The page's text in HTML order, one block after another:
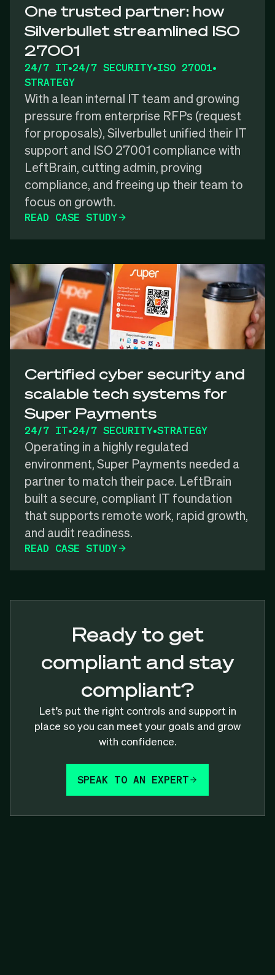
One trusted partner: how
Silverbullet streamlined ISO
27001
24/7 IT•24/7 SECURITY•ISO 27001•
STRATEGY
With a lean internal IT team and growing
pressure from enterprise RFPs (request
for proposals), Silverbullet unified their IT
support and ISO 27001 compliance with
LeftBrain, cutting admin, proving
compliance, and freeing up their team to
focus on growth.
READ CASE STUDY
Certified cyber security and
scalable tech systems for
Super Payments
24/7 IT•24/7 SECURITY•STRATEGY
Operating in a highly regulated
environment, Super Payments needed a
partner to match their pace. LeftBrain
built a secure, compliant IT foundation
that supports remote work, rapid growth,
and audit readiness.
READ CASE STUDY
Ready to get
compliant and stay
compliant?
Let’s put the right controls and support in
place so you can meet your goals and grow
with confidence.
SPEAK TO AN EXPERT